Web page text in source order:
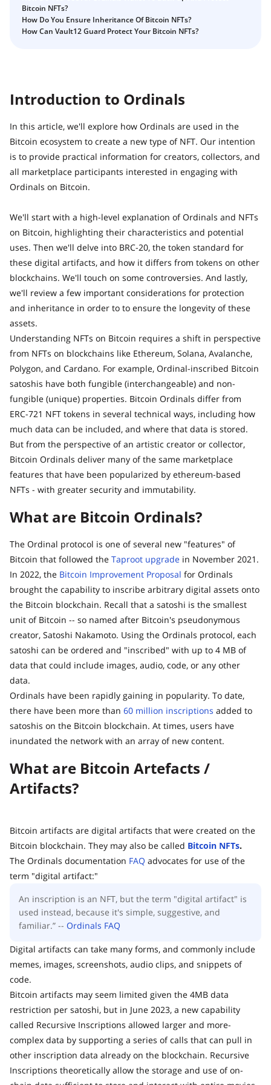
Vault12
Fix Your Crypto Inheritance
Where there's a Will, there's a way
How to Self-Custody, Back Up, and Inherit NFTs with
Vault12
Digital Inheritance with Vault12.
Bitcoin NFTs?
How Do You Ensure Inheritance Of Bitcoin NFTs?
How Can Vault12 Guard Protect Your Bitcoin NFTs?
Introduction to Ordinals
In this article, we'll explore how Ordinals are used in the
Bitcoin ecosystem to create a new type of NFT. Our intention
is to provide practical information for creators, collectors, and
all marketplace participants interested in engaging with
Ordinals on Bitcoin.
We'll start with a high-level explanation of Ordinals and NFTs
on Bitcoin, highlighting their characteristics and potential
uses. Then we'll delve into BRC-20, the token standard for
these digital artifacts, and how it differs from tokens on other
blockchains. We'll touch on some controversies. And lastly,
we'll review a few important considerations for protection
and inheritance in order to to ensure the longevity of these
assets.
Understanding NFTs on Bitcoin requires a shift in perspective
from NFTs on blockchains like Ethereum, Solana, Avalanche,
Polygon, and Cardano. For example, Ordinal-inscribed Bitcoin
satoshis have both fungible (interchangeable) and non-
fungible (unique) properties. Bitcoin Ordinals differ from
ERC-721 NFT tokens in several technical ways, including how
much data can be included, and where that data is stored.
But from the perspective of an artistic creator or collector,
Bitcoin Ordinals deliver many of the same marketplace
features that have been popularized by ethereum-based
NFTs - with greater security and immutability.
What are Bitcoin Ordinals?
The Ordinal protocol is one of several new "features" of
Bitcoin that followed the Taproot upgrade in November 2021.
In 2022, the Bitcoin Improvement Proposal for Ordinals
brought the capability to inscribe arbitrary digital assets onto
the Bitcoin blockchain. Recall that a satoshi is the smallest
unit of Bitcoin -- so named after Bitcoin's pseudonymous
creator, Satoshi Nakamoto. Using the Ordinals protocol, each
satoshi can be ordered and "inscribed" with up to 4 MB of
data that could include images, audio, code, or any other
data.
Ordinals have been rapidly gaining in popularity. To date,
there have been more than 60 million inscriptions added to
satoshis on the Bitcoin blockchain. At times, users have
inundated the network with an array of new content.
What are Bitcoin Artefacts /
Artifacts?
Bitcoin artifacts are digital artifacts that were created on the
Bitcoin blockchain. They may also be called Bitcoin NFTs.
The Ordinals documentation FAQ advocates for use of the
term "digital artifact:"
An inscription is an NFT, but the term "digital artifact" is
used instead, because it's simple, suggestive, and
familiar.” -- Ordinals FAQ
Digital artifacts can take many forms, and commonly include
memes, images, screenshots, audio clips, and snippets of
code.
Bitcoin artifacts may seem limited given the 4MB data
restriction per satoshi, but in June 2023, a new capability
called Recursive Inscriptions allowed larger and more-
complex data by supporting a series of calls that can pull in
other inscription data already on the blockchain. Recursive
Inscriptions theoretically allow the storage and use of on-